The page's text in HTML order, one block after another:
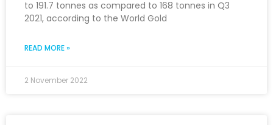
to 191.7 tonnes as compared to 168 tonnes in Q3
2021, according to the World Gold
READ MORE »
2 November 2022